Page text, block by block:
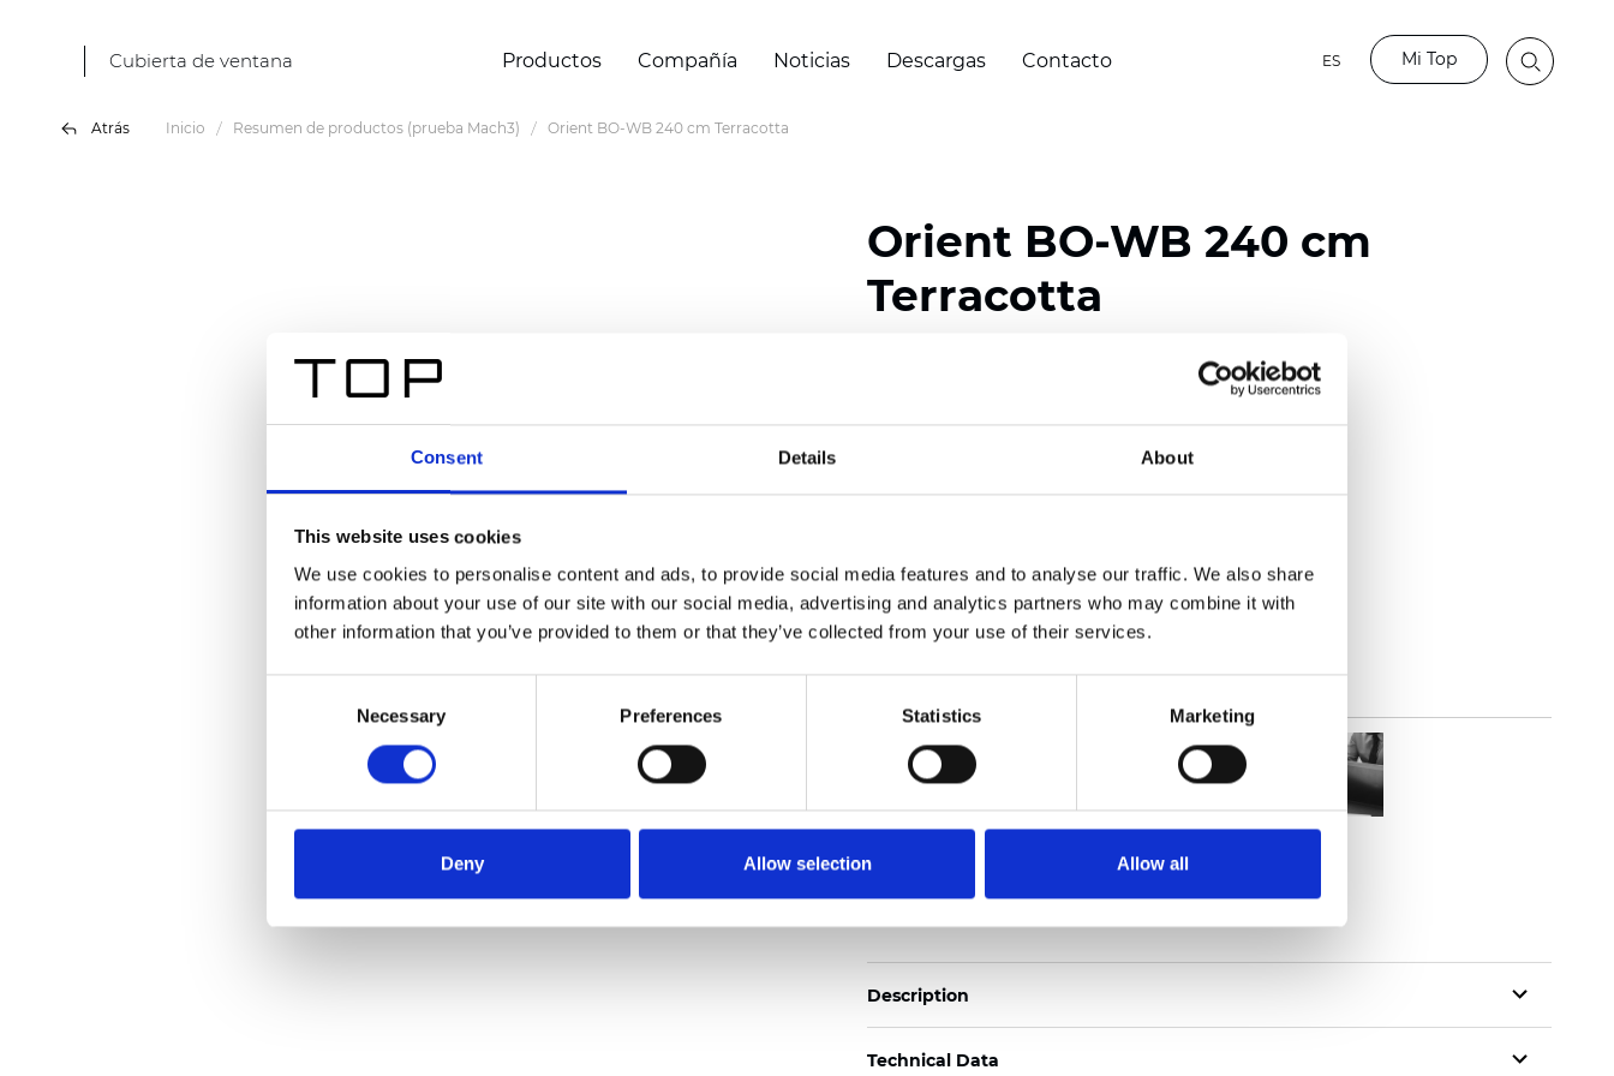
Consent Details About
This website uses cookies
We use cookies to personalise content and ads, to provide social media features and to analyse our traffic. We also share
information about your use of our site with our social media, advertising and analytics partners who may combine it with
other information that you’ve provided to them or that they’ve collected from your use of their services.
Necessary Preferences Statistics Marketing
Deny Allow selection Allow all
Cubierta de ventana Productos Compañía Noticias Descargas Contacto ES Mi Top
Atrás Inicio Resumen de productos (prueba Mach3) Orient BO-WB 240 cm Terracotta
Orient BO-WB 240 cm
Terracotta
Width: 240/300 cm (94.50/118 inch)
(±5%): 0,47 mm (0.0185 inch)
Weight (±5%): 320g/m (13.49oz/yd )
Also available as Transparent
See certificates here
Pedir muestra
Description
Technical Data